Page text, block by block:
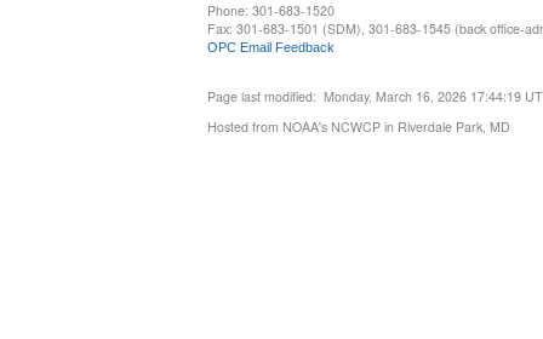
Phone: 301-683-1520
Fax: 301-683-1501 (SDM), 301-683-1545 (back office-
OPC Email Feedback
Page last modified: Monday, March 16, 2026 17:44:19
Hosted from NOAA's NCWCP in Riverdale Park, MD